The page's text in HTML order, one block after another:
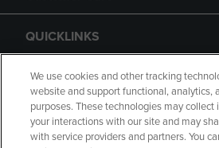
QUICKLINKS
GIFT CARD
We use cookies and other tracking
website and support functional, analytics,
purposes. These technologies may
your interactions with our site and may
with service providers and partners. You